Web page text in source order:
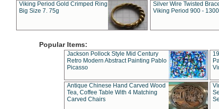
Viking Period Gold Crimped Ring
Big Size 7. 75g
Silver Wire Twisted
Viking Period 900 -
Popular Items:
Jackson Pollock Style Mid Century
Retro Modern Abstract Painting Pablo
Picasso
Antique Chinese Hand Carved Wood
Tea, Coffee Table With 4 Matching
Carved Chairs